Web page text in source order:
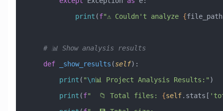
            print
(f"⚠️ Couldn't analyze {file_path
    # 📊 Show analysis results
    def
_show_results (self):
        print
( "\n📊 Project Analysis Results:" )
        print
(f"  📁 Total files: {self.stats[